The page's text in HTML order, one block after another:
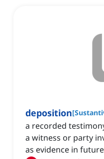
deposition[
a recorded
a witness or party
as evidence in